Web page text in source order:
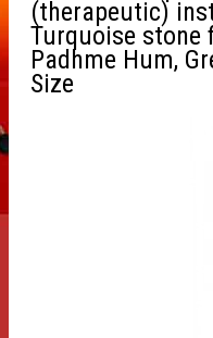
(therapeutic)
Turquoise stone
Padhme Hum,
Size